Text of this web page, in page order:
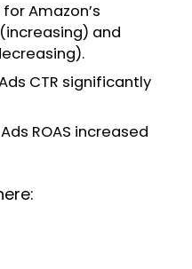
Amazon’s
and
CTR significantly
ROAS increased